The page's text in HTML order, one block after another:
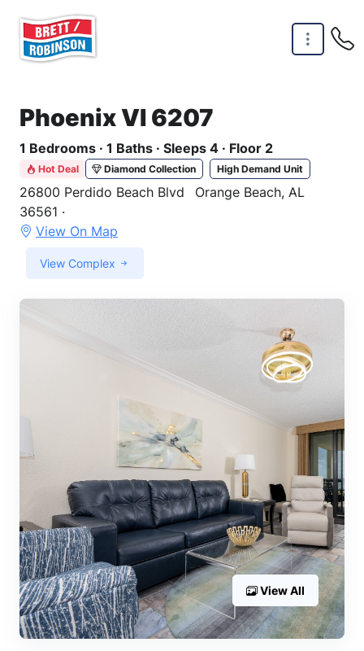
Phoenix VI 6207
1 Bedrooms · 1 Baths · Sleeps 4 · Floor 2
Hot Deal Diamond Collection High Demand Unit
26800 Perdido Beach Blvd
Orange Beach, AL
36561 ·
View On Map
View Complex
View All